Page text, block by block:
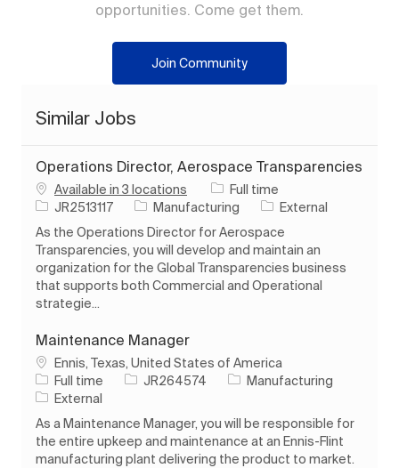
opportunities. Come get them.
Join Community
Similar Jobs
Operations Director, Aerospace Transparencies
Available in 3 locations Job Type
Full time
Job IdJR2513117 Category
Manufacturing
External
As the Operations Director for Aerospace
Transparencies, you will develop and maintain an
organization for the Global Transparencies business
that supports both Commercial and Operational
strategie...
Maintenance Manager
Location
Ennis, Texas, United States of America
Job Type
Full time Job IdJR264574 Category
Manufacturing
External
As a Maintenance Manager, you will be responsible for
the entire upkeep and maintenance at an Ennis-Flint
manufacturing plant delivering the product to market.